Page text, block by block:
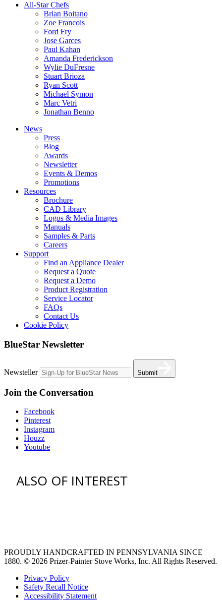
All-Star Chefs
Brian Boitano
Zoe Francois
Ford Fry
Jose Garces
Paul Kahan
Amanda Frederickson
Wylie DuFresne
Stuart Brioza
Ryan Scott
Michael Symon
Marc Vetri
Jonathan Benno
News
Press
Blog
Awards
Newsletter
Events & Demos
Promotions
Resources
Brochure
CAD Library
Logos & Media Images
Manuals
Samples & Parts
Careers
Support
Find an Appliance Dealer
Request a Quote
Request a Demo
Product Registration
Service Locator
FAQs
Contact Us
Cookie Policy
BlueStar Newsletter
Newsteller Submit
Join the Conversation
Facebook
Pinterest
Instagram
Houzz
Youtube
ALSO OF INTEREST
PROUDLY HANDCRAFTED IN PENNSYLVANIA SINCE
1880. © 2026 Prizer-Painter Stove Works, Inc. All Rights Reserved.
Privacy Policy
Safety Recall Notice
Accessibility Statement